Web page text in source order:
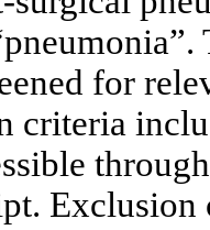
for
criteria